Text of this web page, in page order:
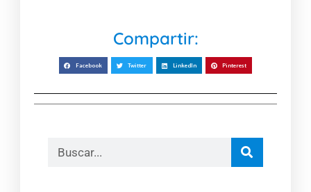
Compartir:
Facebook Twitter LinkedIn Pinterest